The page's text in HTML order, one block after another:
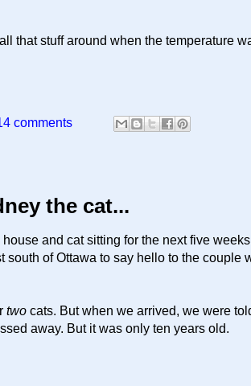
that stuff around when the temperature
comments
the cat...
and cat sitting for the next five
south of Ottawa to say hello to the couple
two cats. But when we arrived, we were
away. But it was only ten years old.